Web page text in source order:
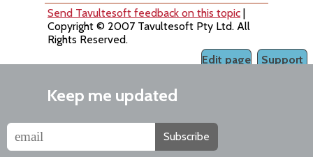
Send Tavultesoft feedback on this topic |
Copyright © 2007 Tavultesoft Pty Ltd. All
Rights Reserved.
Support
Edit page
Keep me updated
Subscribe